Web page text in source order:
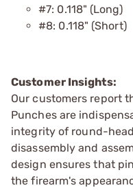
#7: 0.118" (Long)
#8: 0.118" (Short)
Customer Insights:
Our customers report
Punches are
integrity of round-
disassembly and
design ensures that
the firearm's